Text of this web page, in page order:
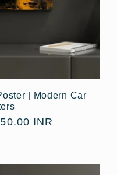
| Modern Car
INR